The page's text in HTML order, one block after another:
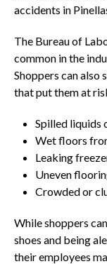
accidents in
The Bureau of
common in the
Shoppers can also
that put them at
Spilled liquids
Wet floors
Leaking
Uneven
Crowded or
While shoppers
shoes and being
their employees